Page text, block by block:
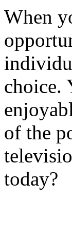
When
choice.
of the
today?